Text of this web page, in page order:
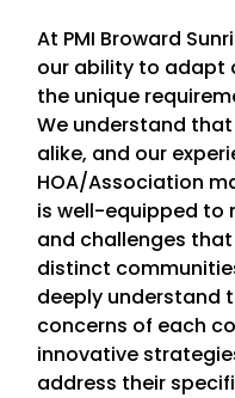
At PMI Broward
our ability to adapt
the unique
We understand
alike, and our
HOA/Association
is well-equipped to
and challenges
distinct
deeply understand
concerns of each
innovative
address their